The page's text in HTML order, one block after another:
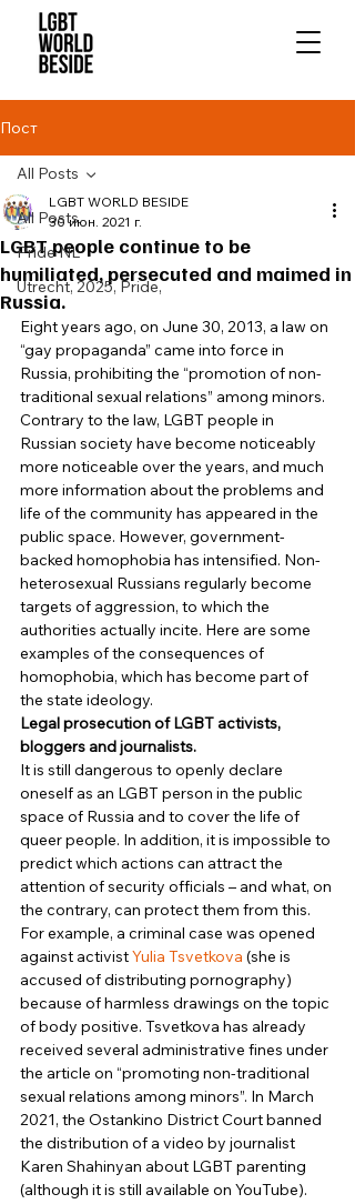
Пост
All Posts
Pride NL
Utrecht, 2025, Pride,
All Posts
LGBT people continue to be
humiliated, persecuted and maimed in
Russia.
LGBT WORLD BESIDE
30 июн. 2021 г.
Eight years ago, on June 30, 2013, a law on
“gay propaganda” came into force in
Russia, prohibiting the “promotion of non-
traditional sexual relations” among minors.
Contrary to the law, LGBT people in
Russian society have become noticeably
more noticeable over the years, and much
more information about the problems and
life of the community has appeared in the
public space. However, government-
backed homophobia has intensified. Non-
heterosexual Russians regularly become
targets of aggression, to which the
authorities actually incite. Here are some
examples of the consequences of
homophobia, which has become part of
the state ideology.
Legal prosecution of LGBT activists,
bloggers and journalists.
It is still dangerous to openly declare
oneself as an LGBT person in the public
space of Russia and to cover the life of
queer people. In addition, it is impossible to
predict which actions can attract the
attention of security officials – and what, on
the contrary, can protect them from this.
For example, a criminal case was opened
against activist Yulia Tsvetkova (she is
accused of distributing pornography)
because of harmless drawings on the topic
of body positive. Tsvetkova has already
received several administrative fines under
the article on “promoting non-traditional
sexual relations among minors”. In March
2021, the Ostankino District Court banned
the distribution of a video by journalist
Karen Shahinyan about LGBT parenting
(although it is still available on YouTube).